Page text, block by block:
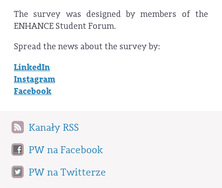
The survey was designed by members of the
ENHANCE Student Forum.
Spread the news about the survey by:
LinkedIn
Instagram
Facebook
Kanały RSS
PW na Facebook
PW na Twitterze